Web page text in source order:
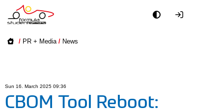
/ PR + Media / News
Sun 16. March 2025 09:36
CBOM Tool Reboot: